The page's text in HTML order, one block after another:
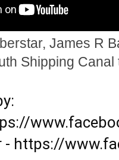
James R
Shipping Canal
- https://